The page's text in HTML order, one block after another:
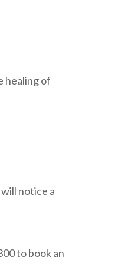
healing of
notice a
to book an